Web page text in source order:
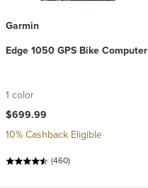
Garmin
Edge 1050 GPS Bike Computer
1 color
$699.99
10% Cashback Eligible
(460)